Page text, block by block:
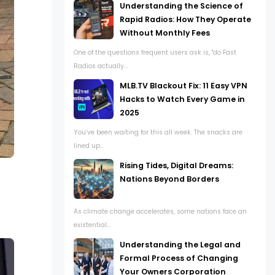
Understanding the Science of
Rapid Radios: How They Operate
Without Monthly Fees
One of the questions frequent users ask is, "do Fast
Radios actually...
MLB.TV Blackout Fix: 11 Easy VPN
Hacks to Watch Every Game in
2025
You’ve been waiting for this all week. The snacks are
lined up...
Rising Tides, Digital Dreams:
Nations Beyond Borders
As climate change accelerates, some nations face an
existential...
Understanding the Legal and
Formal Process of Changing
Your Owners Corporation